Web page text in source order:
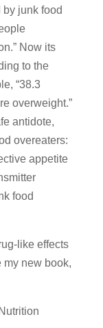
junk food
Now its
to the
“38.3
overweight.”
antidote,
overeaters:
appetite
food
like effects
my new book,